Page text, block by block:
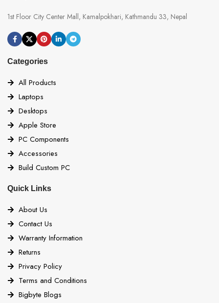
1st Floor City Center Mall, Kamalpokhari, Kathmandu 33, Nepal
Categories
All Products
Laptops
Desktops
Apple Store
PC Components
Accessories
Build Custom PC
Quick Links
About Us
Contact Us
Warranty Information
Returns
Privacy Policy
Terms and Conditions
Bigbyte Blogs